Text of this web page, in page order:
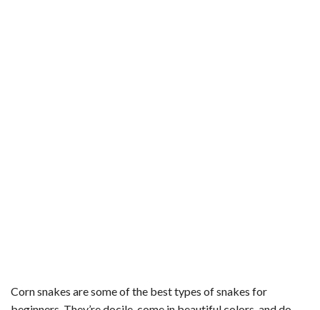
Corn snakes are some of the best types of snakes for